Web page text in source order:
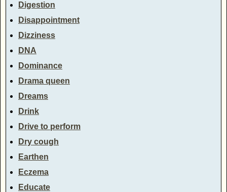
Digestion
Disappointment
Dizziness
DNA
Dominance
Drama queen
Dreams
Drink
Drive to perform
Dry cough
Earthen
Eczema
Educate